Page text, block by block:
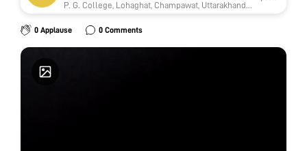
P. G. College, Lohaghat, Champawat, Uttarakhand,
India. This college is affiliate with Kumaun
University, Nainital. Presently I am working on
Toxicology. Four Research students presently
doing Ph.D in my supervision.
0 Applause 0 Comments